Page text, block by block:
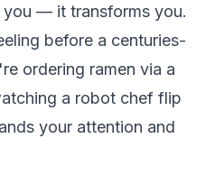
— it transforms you.
before a centuries-
ordering ramen via a
a robot chef flip
your attention and